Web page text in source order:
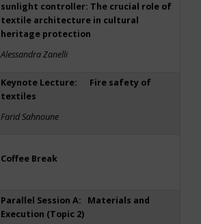
sunlight controller: The crucial role of
textile architecture in cultural
heritage protection
Alessandra Zanelli
Keynote Lecture: Fire safety of
textiles
Farid Sahnoune
Coffee Break
Parallel Session A: Materials and
Execution (Topic 2)